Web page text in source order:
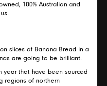
100% Australian and
slices of Banana Bread in a
are going to be brilliant.
year that have been sourced
regions of northern